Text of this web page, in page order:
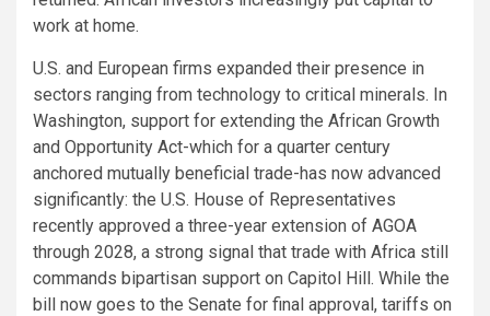
work at home.
U.S. and European firms expanded their presence in
sectors ranging from technology to critical minerals. In
Washington, support for extending the African Growth
and Opportunity Act-which for a quarter century
anchored mutually beneficial trade-has now advanced
significantly: the U.S. House of Representatives
recently approved a three-year extension of AGOA
through 2028, a strong signal that trade with Africa still
commands bipartisan support on Capitol Hill. While the
bill now goes to the Senate for final approval, tariffs on